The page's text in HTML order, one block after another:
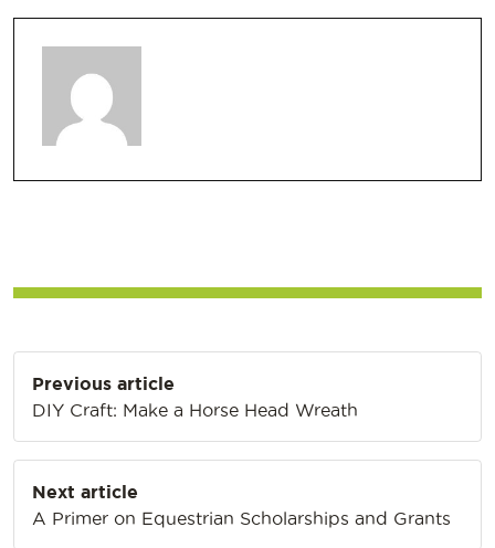
navigation
Previous article
DIY Craft: Make a Horse Head Wreath
Next article
A Primer on Equestrian Scholarships and Grants